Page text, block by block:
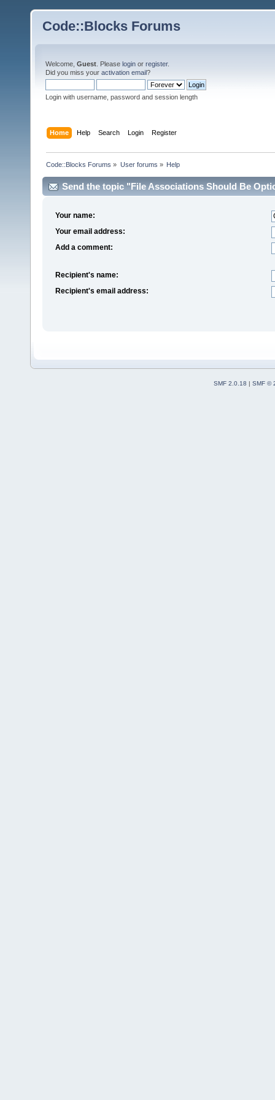
Code::Blocks Forums
Welcome, Guest . Please login or register.
Did you miss your activation email?
Login with username, password and session length
Home Help Search Login Register
Code::Blocks Forums » User forums » Help
Send the topic "File Associations Should Be
Your name:
Your email address:
Add a comment:
Recipient's name:
Recipient's email address:
SMF 2.0.18
SMF ©